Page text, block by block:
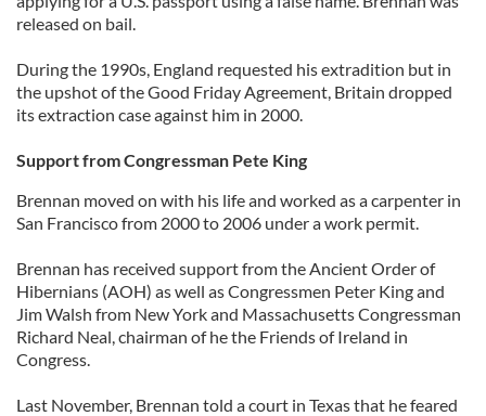
released on bail.
During the 1990s, England requested his extradition but in
the upshot of the Good Friday Agreement, Britain dropped
its extraction case against him in 2000.
Support from Congressman Pete King
Brennan moved on with his life and worked as a carpenter in
San Francisco from 2000 to 2006 under a work permit.
Brennan has received support from the Ancient Order of
Hibernians (AOH) as well as Congressmen Peter King and
Jim Walsh from New York and Massachusetts Congressman
Richard Neal, chairman of he the Friends of Ireland in
Congress.
Last November, Brennan told a court in Texas that he feared